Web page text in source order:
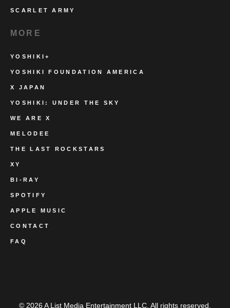
SCARLET ARMY
MORE
YOSHIKI+
YOSHIKI FOUNDATION AMERICA
X JAPAN
YOSHIKI: UNDER THE SKY
WE ARE X
MELODEE
THE LAST ROCKSTARS
XY
BI-RAY
SPOTIFY
APPLE MUSIC
CONTACT
FAQ
© 2026 A List Media Entertainment LLC. All rights reserved.